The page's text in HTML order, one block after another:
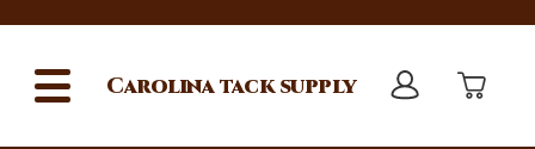
Carolinatack supply